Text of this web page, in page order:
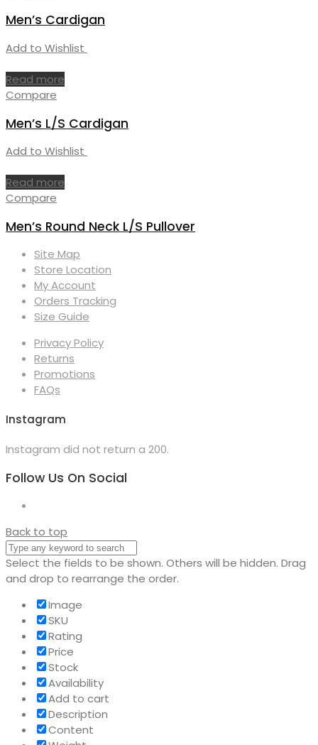
Men’s Cardigan
Add to Wishlist
Read more
Compare
Men’s L/S Cardigan
Add to Wishlist
Read more
Compare
Men’s Round Neck L/S Pullover
Site Map
Store Location
My Account
Orders Tracking
Size Guide
Privacy Policy
Returns
Promotions
FAQs
Instagram
Instagram did not return a 200.
Follow Us On Social
Back to top
Select the fields to be shown. Others will be hidden. Drag
and drop to rearrange the order.
Image
SKU
Rating
Price
Stock
Availability
Add to cart
Description
Content